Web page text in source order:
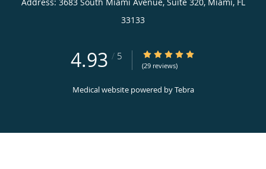
33133
4.93 / 5 4.93/5 Star Rating
(29 reviews)
Medical website powered byTebra